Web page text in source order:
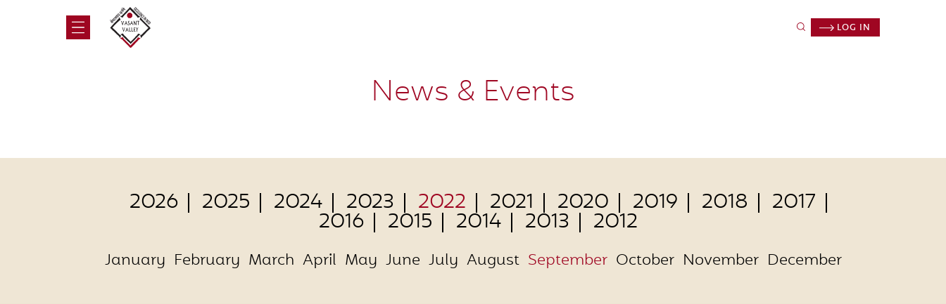
LOG IN
News & Events
2026 2025 2024 2023 2022 2021 2020 2019 2018 2017
2016 2015 2014 2013 2012
January February March April May June July August September October November December